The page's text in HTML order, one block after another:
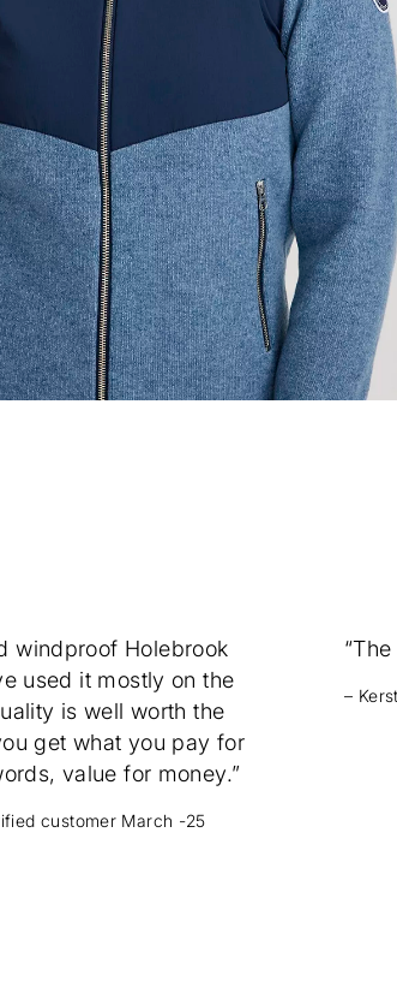
windproof Holebrook
used it mostly on the
is well worth the
get what you pay for
value for money.”
customer March -25
–